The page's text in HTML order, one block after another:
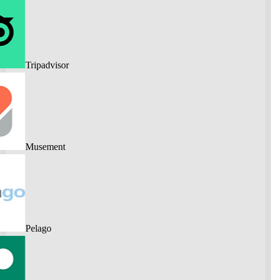
Tripadvisor
Musement
Pelago